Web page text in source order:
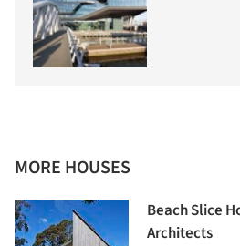
MORE HOUSES
Beach Slice
Architects